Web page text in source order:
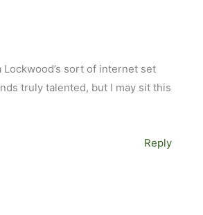
sort of internet set
truly talented, but I may sit this
Reply